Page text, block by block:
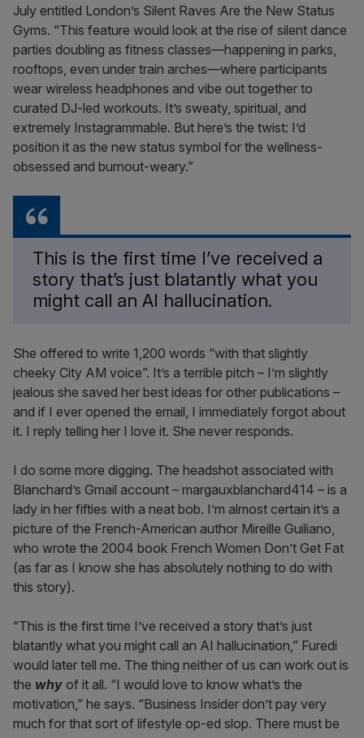
July entitled London’s Silent Raves Are the New Status
Gyms. “This feature would look at the rise of silent dance
parties doubling as fitness classes—happening in parks,
rooftops, even under train arches—where participants
wear wireless headphones and vibe out together to
curated DJ-led workouts. It’s sweaty, spiritual, and
extremely Instagrammable. But here’s the twist: I’d
position it as the new status symbol for the wellness-
obsessed and burnout-weary.”
This is the first time I’ve received a
story that’s just blatantly what you
might call an AI hallucination.
She offered to write 1,200 words “with that slightly
cheeky City AM voice”. It’s a terrible pitch – I’m slightly
jealous she saved her best ideas for other publications –
and if I ever opened the email, I immediately forgot about
it. I reply telling her I love it. She never responds.
I do some more digging. The headshot associated with
Blanchard’s Gmail account – margauxblanchard414 – is a
lady in her fifties with a neat bob. I’m almost certain it’s a
picture of the French-American author Mireille Guiliano,
who wrote the 2004 book French Women Don’t Get Fat
(as far as I know she has absolutely nothing to do with
this story).
“This is the first time I’ve received a story that’s just
blatantly what you might call an AI hallucination,” Furedi
would later tell me. The thing neither of us can work out is
the why of it all. “I would love to know what’s the
motivation,” he says. “Business Insider don’t pay very
much for that sort of lifestyle op-ed slop. There must be